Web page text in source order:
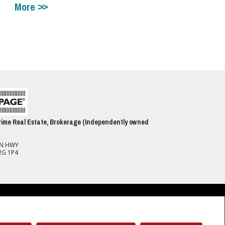
More
Real Estate, Brokerage (Independently owned
HWY
1P4
to the accuracy of such information. Not intended to solicit buyers or
of CREA.